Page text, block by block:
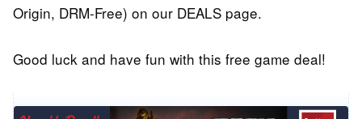
Origin, DRM-Free) on our DEALS page.
Good luck and have fun with this free game deal!